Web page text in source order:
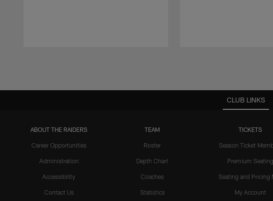
CLUB LINKS
ABOUT THE RAIDERS
Career Opportunities
Administration
Accessibility
Contact Us
TEAM
Roster
Depth Chart
Coaches
Statistics
TICKETS
Season Ticket
Premium Seating
Seating and Pricing
My Account